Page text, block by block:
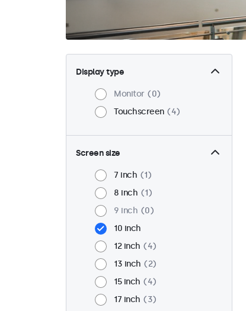
Display type
Monitor
0
Touchscreen
4
Screen size
7 inch
1
8 inch
1
9 inch
0
10 inch
12 inch
4
13 inch
2
15 inch
4
17 inch
3